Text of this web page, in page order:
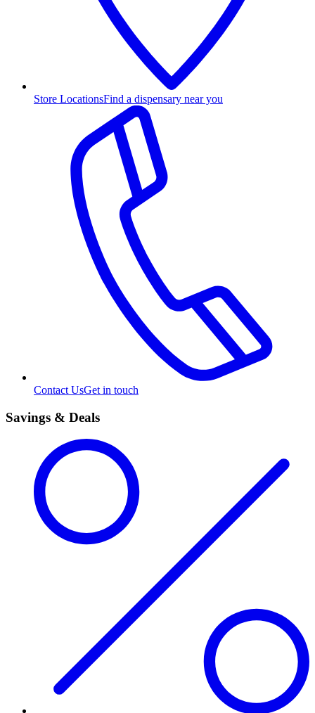
Store LocationsFind a dispensary near you
Contact UsGet in touch
Savings & Deals